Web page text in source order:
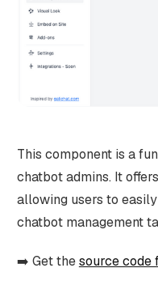
This component is a
chatbot admins. It
allowing users to
chatbot management
➡️ Get thesource code